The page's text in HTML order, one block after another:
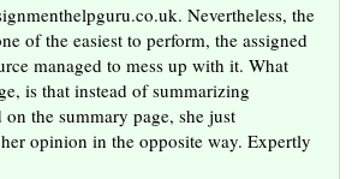
Nevertheless, the
of the easiest to perform, the assigned
managed to mess up with it. What
is that instead of summarizing
the summary page, she just
opinion in the opposite way. Expertly